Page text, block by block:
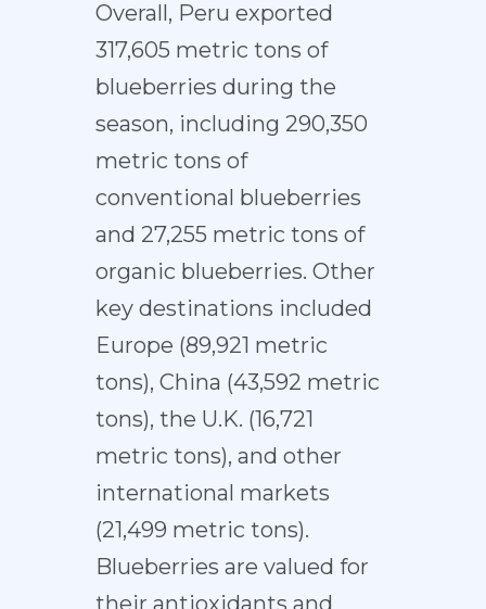
Overall, Peru exported
317,605 metric tons of
blueberries during the
season, including 290,350
metric tons of
conventional blueberries
and 27,255 metric tons of
organic blueberries. Other
key destinations included
Europe (89,921 metric
tons), China (43,592 metric
tons), the U.K. (16,721
metric tons), and other
international markets
(21,499 metric tons).
Blueberries are valued for
their antioxidants and